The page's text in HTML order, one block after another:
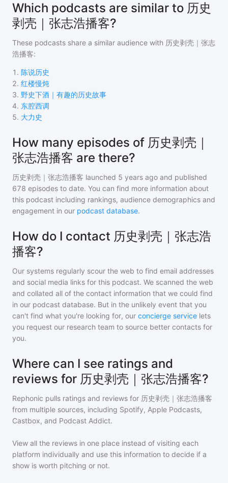
Which podcasts are similar to 历史
剥壳｜张志浩播客?
These podcasts share a similar audience with 历史剥壳｜张志
浩播客:
1 . 陈说历史
2. 红楼慢炖
3. 野史下酒｜有趣的历史故事
4. 东腔西调
5. 大力史
How many episodes of 历史剥壳｜
张志浩播客 are there?
历史剥壳｜张志浩播客 launched 5 years ago and published
678 episodes to date. You can find more information about
this podcast including rankings, audience demographics and
engagement in our podcast database.
How do I contact 历史剥壳｜张志浩
播客?
Our systems regularly scour the web to find email addresses
and social media links for this podcast. We scanned the web
and collated all of the contact information that we could find
in our podcast database. But in the unlikely event that you
can't find what you're looking for, our concierge service lets
you request our research team to source better contacts for
you.
Where can I see ratings and
reviews for 历史剥壳｜张志浩播客?
Rephonic pulls ratings and reviews for 历史剥壳｜张志浩播客
from multiple sources, including Spotify, Apple Podcasts,
Castbox, and Podcast Addict.
View all the reviews in one place instead of visiting each
platform individually and use this information to decide if a
show is worth pitching or not.